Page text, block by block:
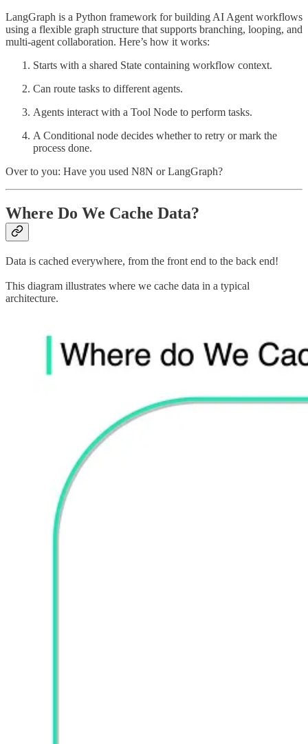
LangGraph is a Python framework for building AI Agent workflows
using a flexible graph structure that supports branching, looping, and
multi-agent collaboration. Here’s how it works:
Starts with a shared State containing workflow context.
Can route tasks to different agents.
Agents interact with a Tool Node to perform tasks.
A Conditional node decides whether to retry or mark the
process done.
Over to you: Have you used N8N or LangGraph?
Where Do We Cache Data?
Data is cached everywhere, from the front end to the back end!
This diagram illustrates where we cache data in a typical
architecture.